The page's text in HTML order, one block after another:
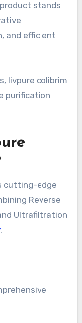
stands
and efficient
livpure colibrim
purification
cutting-edge
Reverse
Ultrafiltration
.